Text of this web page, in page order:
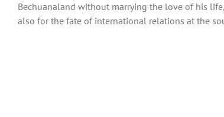
Bechuanaland without marrying the love of his
also for the fate of international relations at the